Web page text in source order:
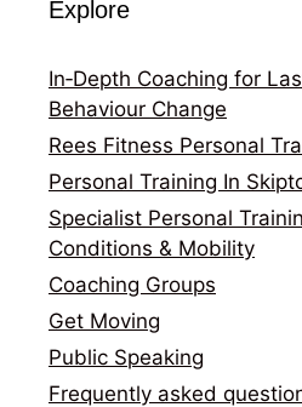
Explore
In‑Depth Coaching for
Behaviour Change
Rees Fitness Personal
Personal Training In
Specialist Personal
Conditions & Mobility
Coaching Groups
Get Moving
Public Speaking
Frequently asked